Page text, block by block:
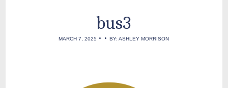
bus3
MARCH 7, 2025 • •BY: ASHLEY MORRISON